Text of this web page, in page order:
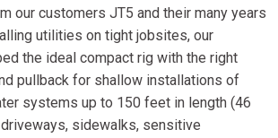
our customers JT5 and their many years
utilities on tight jobsites, our
the ideal compact rig with the right
pullback for shallow installations of
systems up to 150 feet in length (46
sidewalks, sensitive